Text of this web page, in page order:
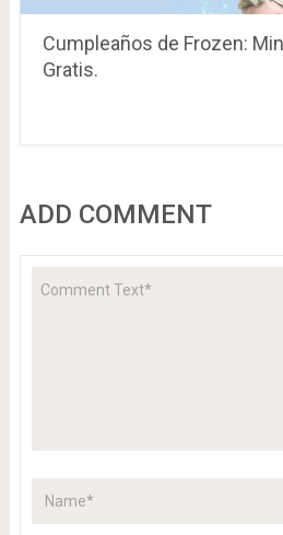
Cumpleaños de Frozen:
Gratis.
ADD COMMENT